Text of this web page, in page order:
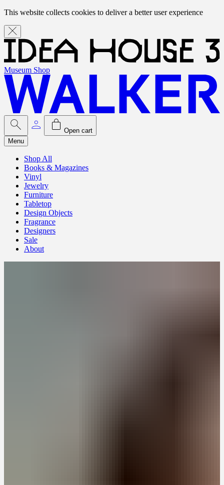
This website collects cookies to deliver a better user experience
Museum Shop
Open cart
Menu
Shop All
Books & Magazines
Vinyl
Jewelry
Furniture
Tabletop
Design Objects
Fragrance
Designers
Sale
About